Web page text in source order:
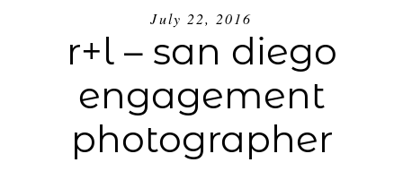
July 22, 2016
r+l – san diego
engagement
photographer